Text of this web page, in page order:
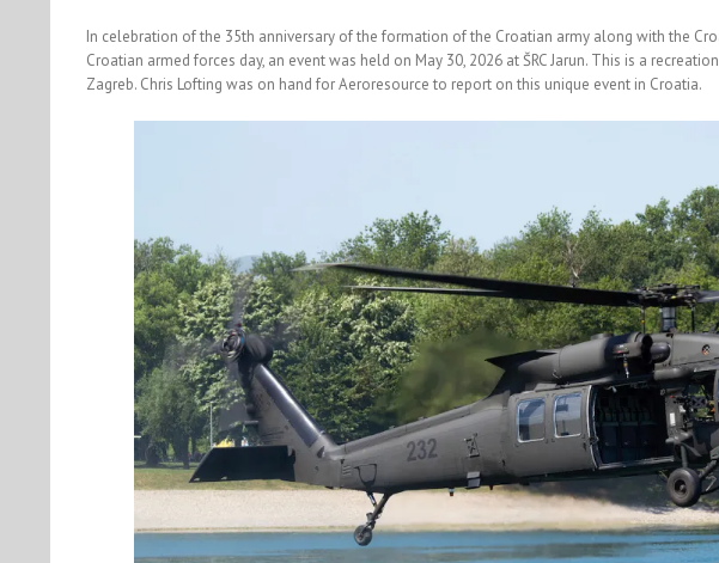
In celebration of the 35th anniversary of the formation of the Croatian army along with the
Croatian armed forces day, an event was held on May 30, 2026 at ŠRC Jarun. This is a
Zagreb. Chris Lofting was on hand for Aeroresource to report on this unique event in Croatia.